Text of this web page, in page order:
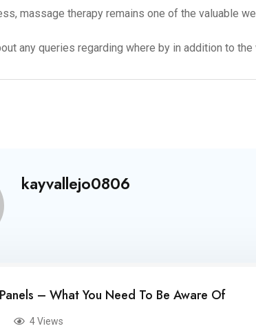
massage therapy remains one of the valuable
any queries regarding where by in addition to the
kayvallejo0806
– What You Need To Be Aware Of
4 Views